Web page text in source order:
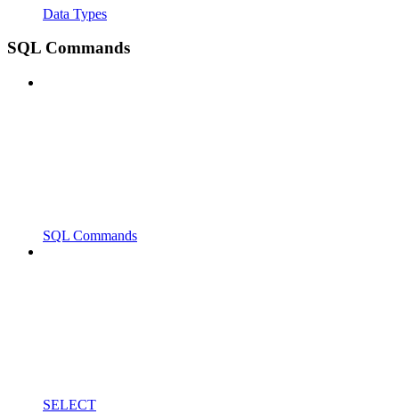
Data Types
SQL Commands
SQL Commands
SELECT